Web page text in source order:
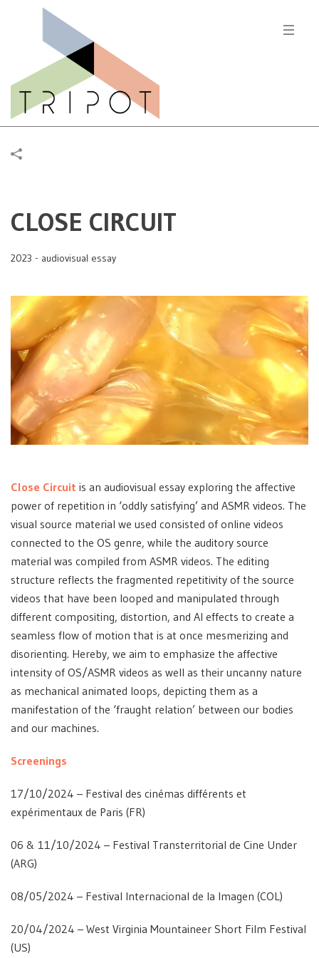
CLOSE CIRCUIT
2023 - audiovisual essay
Close Circuit is an audiovisual essay exploring the affective
power of repetition in ‘oddly satisfying’ and ASMR videos. The
visual source material we used consisted of online videos
connected to the OS genre, while the auditory source
material was compiled from ASMR videos. The editing
structure reflects the fragmented repetitivity of the source
videos that have been looped and manipulated through
different compositing, distortion, and AI effects to create a
seamless flow of motion that is at once mesmerizing and
disorienting. Hereby, we aim to emphasize the affective
intensity of OS/ASMR videos as well as their uncanny nature
as mechanical animated loops, depicting them as a
manifestation of the ‘fraught relation’ between our bodies
and our machines.
Screenings
17/10/2024 – Festival des cinémas différents et
expérimentaux de Paris (FR)
06 & 11/10/2024 – Festival Transterritorial de Cine Under
(ARG)
08/05/2024 – Festival Internacional de la Imagen (COL)
20/04/2024 – West Virginia Mountaineer Short Film Festival
(US)